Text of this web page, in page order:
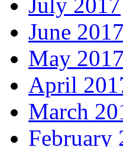
June 2017
May 2017
April
March
February